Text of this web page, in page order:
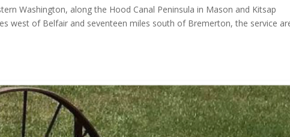
Washington, along the Hood Canal Peninsula in Mason and Kitsap
west of Belfair and seventeen miles south of Bremerton, the service